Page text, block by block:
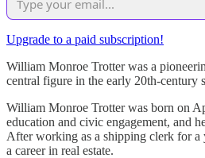
Upgrade to a paid subscription!
William Monroe Trotter was a
central figure in the early 20th-century
William Monroe Trotter was born on
education and civic engagement, and
After working as a shipping clerk for a
a career in real estate.